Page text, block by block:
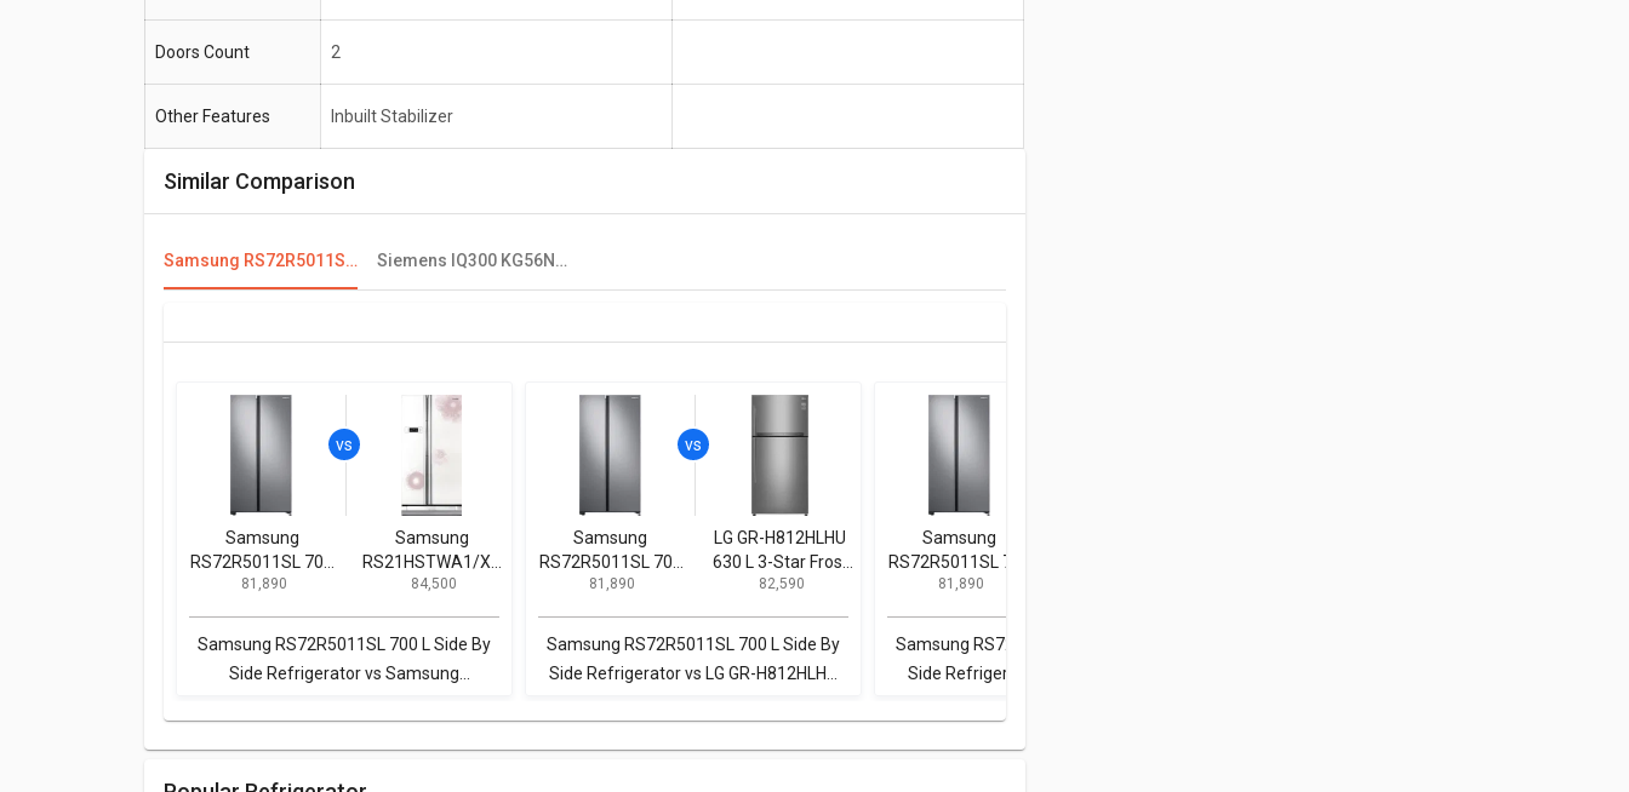
Doors Count 2
Other Features Inbuilt Stabilizer
Similar Comparison
Samsung RS72R5011SL 700 L Side By Side Refrigerator Siemens IQ300 KG56NXX40I 559 L 2 Star Double Door Refrigerator
Samsung
RS72R5011SL 700
L Side By Side
₹ 81,890
Samsung
RS21HSTWA1/XT
600 L Side by Side
₹ 84,500
Samsung RS72R5011SL 700 L Side By
Side Refrigerator vs Samsung
Samsung
RS72R5011SL 700
L Side By Side
₹ 81,890
LG GR-H812HLHU
630 L 3-Star Frost
Free Double Door
₹ 82,590
Samsung RS72R5011SL 700 L Side By
Side Refrigerator vs LG GR-H812HLHU
Samsung
RS72R5011SL 700
L Side By Side
₹ 81,890
Samsung RS72R5011SL 700 L Side By
Side Refrigerator vs Bosch Series 6